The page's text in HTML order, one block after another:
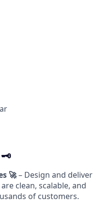
🗝️
🚀– Design and deliver
clean, scalable, and
of customers.